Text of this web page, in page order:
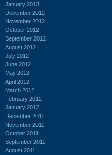
January 2013
December 2012
November 2012
October 2012
September 2012
August 2012
July 2012
June 2012
May 2012
April 2012
March 2012
February 2012
January 2012
December 2011
November 2011
October 2011
September 2011
August 2011